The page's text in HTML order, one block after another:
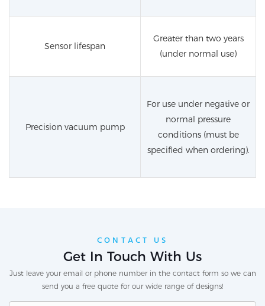
Sensor lifespan
Greater than two years
(under normal use)
Precision vacuum pump
For use under negative or
normal pressure
conditions (must be
specified when ordering).
CONTACT US
Get In Touch With Us
Just leave your email or phone number in the contact form so we can
send you a free quote for our wide range of designs!